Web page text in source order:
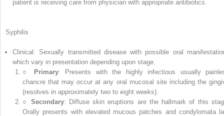
patient is receiving care from physician with appropriate antibiotics.
Syphilis
Clinical: Sexually transmitted disease with possible oral
which vary in presentation depending upon stage.
○
Primary: Presents with the highly infectious usually
chancre that may occur at any oral mucosal site including the
(resolves in approximately two to eight weeks).
○ Secondary: Diffuse skin eruptions are the hallmark of this
Orally presents with elevated mucous patches and condylomata